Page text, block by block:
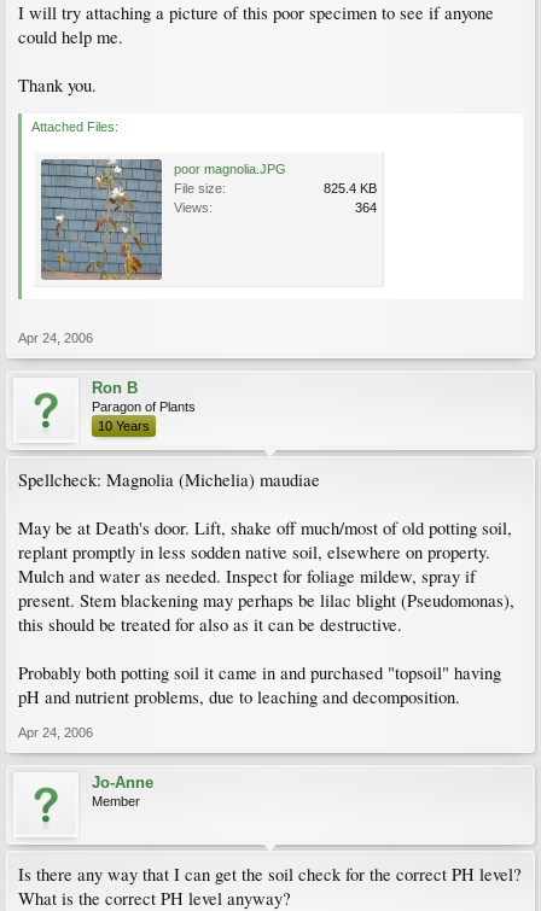
I will try attaching a picture of this poor specimen to see if anyone
could help me.
Thank you.
Attached Files:
poor magnolia.JPG
File size:
825.4 KB
Views:
364
Apr 24, 2006
Ron B
Paragon of Plants
10 Years
Spellcheck: Magnolia (Michelia) maudiae
May be at Death's door. Lift, shake off much/most of old potting soil,
replant promptly in less sodden native soil, elsewhere on property.
Mulch and water as needed. Inspect for foliage mildew, spray if
present. Stem blackening may perhaps be lilac blight (Pseudomonas),
this should be treated for also as it can be destructive.
Probably both potting soil it came in and purchased "topsoil" having
pH and nutrient problems, due to leaching and decomposition.
Apr 24, 2006
Jo-Anne
Member
Is there any way that I can get the soil check for the correct PH level?
What is the correct PH level anyway?